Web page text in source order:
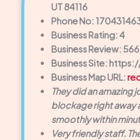
UT 84116
Phone No:
Business Rating: 4
Business Review: 566
Business Site:
Business Map URL:
They did an amazing
blockage right away
smoothly within
Very friendly staff.